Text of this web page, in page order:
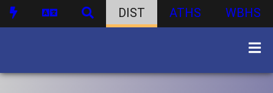
DIST ATHS WBHS